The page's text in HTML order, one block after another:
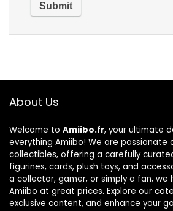
About Us
Welcome to Amiibo.fr, your ultimate
everything Amiibo! We are passionate
collectibles, offering a carefully
figurines, cards, plush toys, and
a collector, gamer, or simply a fan, we
Amiibo at great prices. Explore our
exclusive content, and enhance your